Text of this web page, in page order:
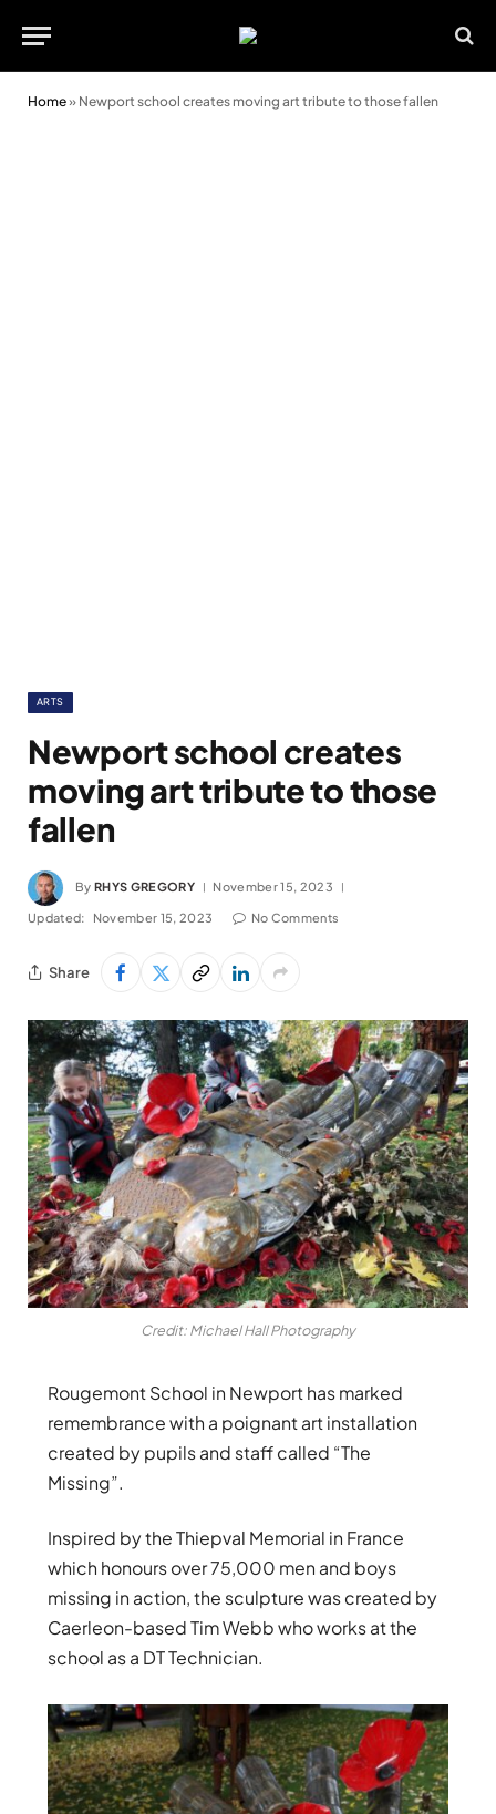
Home» Newport school creates moving art tribute to those fallen
ARTS
Newport school creates
moving art tribute to those
fallen
By RHYS GREGORY November 15, 2023
Updated: November 15, 2023 No Comments
Share
Credit: Michael Hall Photography
Rougemont School in Newport has marked
remembrance with a poignant art installation
created by pupils and staff called “The
Missing”.
Inspired by the Thiepval Memorial in France
which honours over 75,000 men and boys
missing in action, the sculpture was created by
Caerleon-based Tim Webb who works at the
school as a DT Technician.